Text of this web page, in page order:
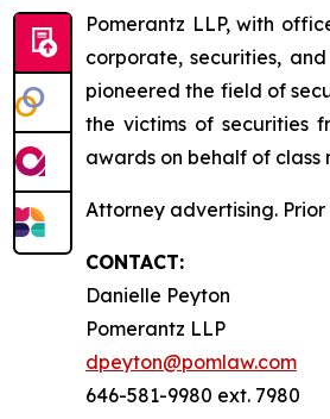
Pomerantz LLP, with
corporate, securities,
pioneered the field of
the victims of securities
awards on behalf of class
Attorney advertising.
CONTACT:
Danielle Peyton
Pomerantz LLP
dpeyton@pomlaw.com
646-581-9980 ext. 7980